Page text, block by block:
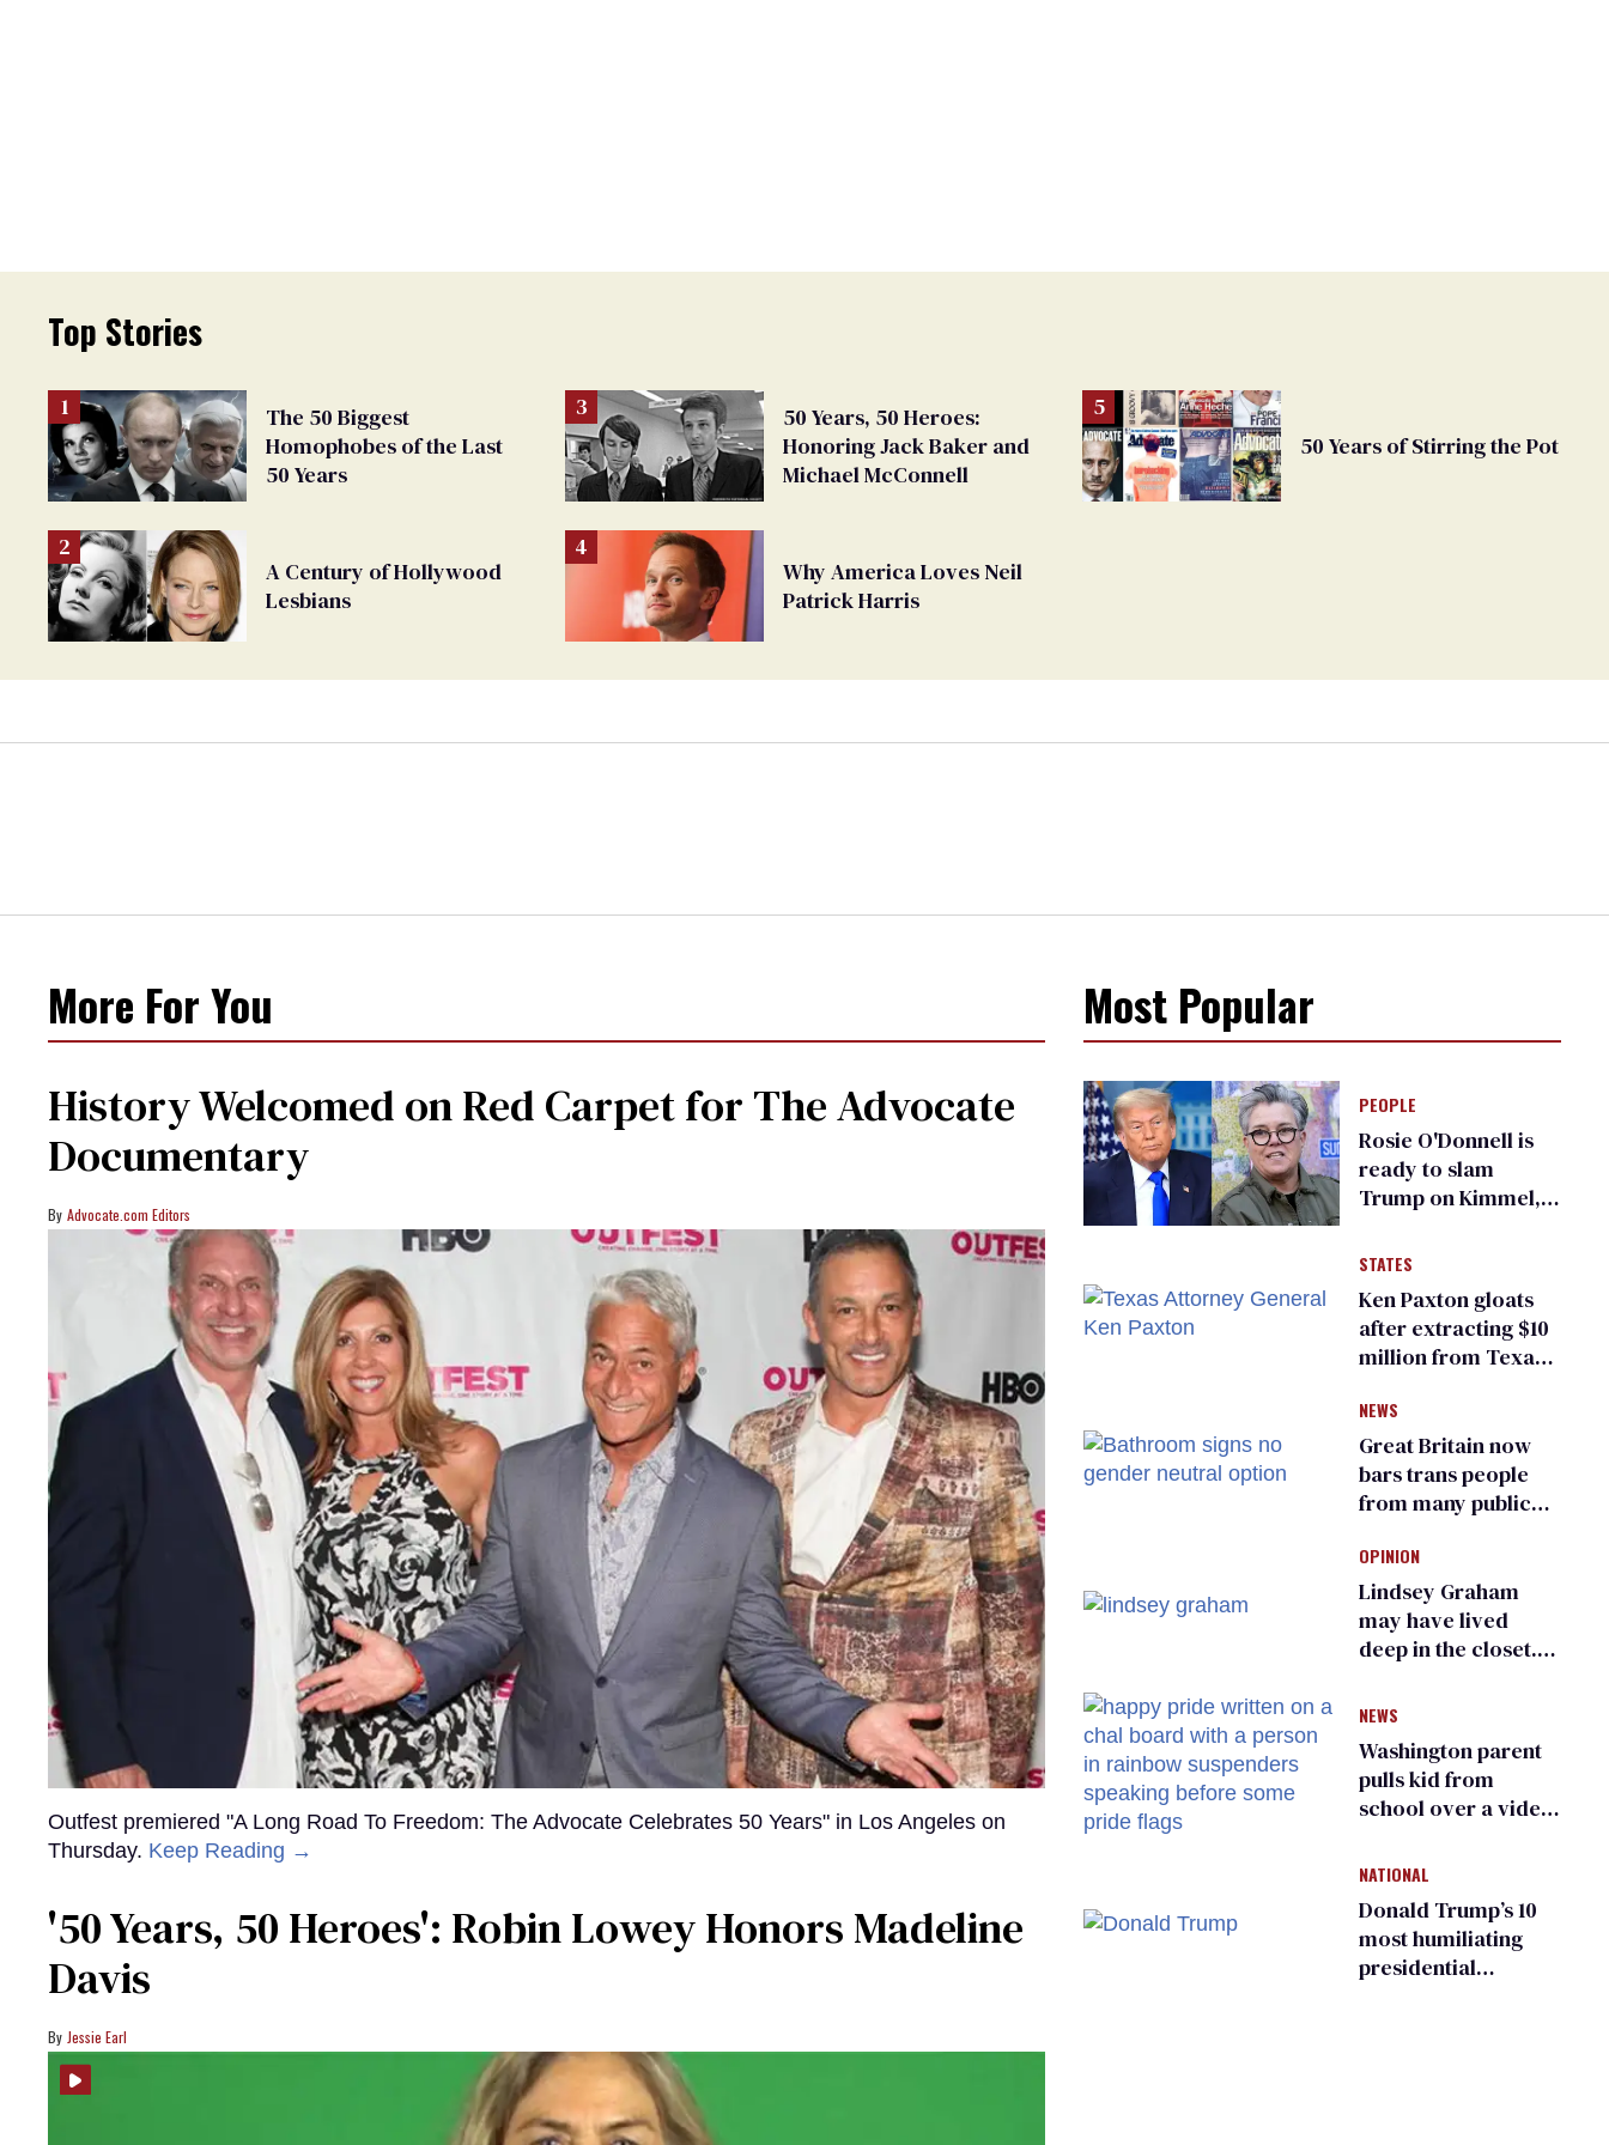
Top Stories
The 50 Biggest
Homophobes of the Last
50 Years
A Century of Hollywood
Lesbians
50 Years, 50 Heroes:
Honoring Jack Baker and
Michael McConnell
Why America Loves Neil
Patrick Harris
50 Years of Stirring the Pot
More For You
History Welcomed on Red Carpet for The Advocate
Documentary
Advocate.com Editors
Outfest premiered "A Long Road To Freedom: The Advocate Celebrates 50 Years" in Los Angeles on
Thursday. Keep Reading →
'50 Years, 50 Heroes': Robin Lowey Honors Madeline
Davis
Jessie Earl
Most Popular
PEOPLE
Rosie O'Donnell is
ready to slam
Trump on Kimmel,
of FCC
STATES
Ken Paxton gloats
after extracting $10
million from Texas
for ‘detransition’
center
NEWS
Great Britain now
bars trans people
from many public
changing rooms
OPINION
Lindsey Graham
may have lived
deep in the closet.
suffer for it
NEWS
Washington parent
pulls kid from
school over a video
people simply
NATIONAL
Donald Trump’s 10
most humiliating
presidential